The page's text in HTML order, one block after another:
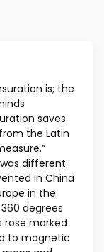
is; the
saves
the Latin
different
in China
in the
degrees
marked
to magnetic